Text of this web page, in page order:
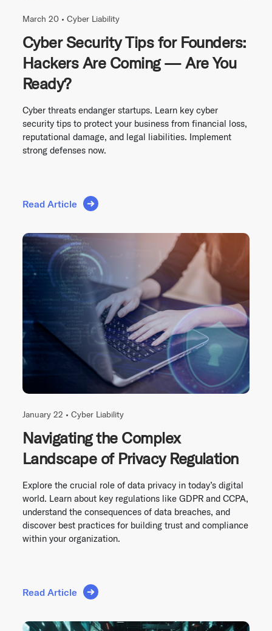
March 20 • Cyber Liability
Cyber Security Tips for Founders:
Hackers Are Coming — Are You
Ready?
Cyber threats endanger startups. Learn key cyber
security tips to protect your business from financial loss,
reputational damage, and legal liabilities. Implement
strong defenses now.
Read Article
January 22 • Cyber Liability
Navigating the Complex
Landscape of Privacy Regulation
Explore the crucial role of data privacy in today’s digital
world. Learn about key regulations like GDPR and CCPA,
understand the consequences of data breaches, and
discover best practices for building trust and compliance
within your organization.
Read Article